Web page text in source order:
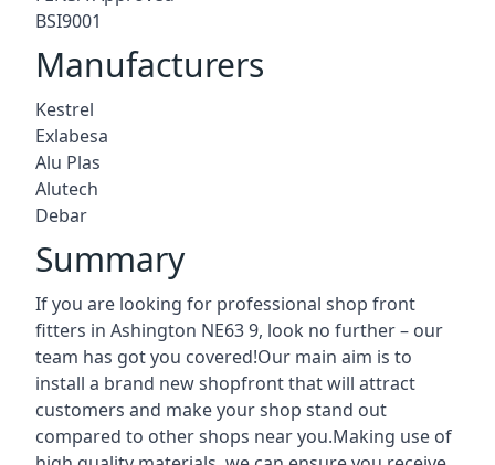
BSI9001
Manufacturers
Kestrel
Exlabesa
Alu Plas
Alutech
Debar
Summary
If you are looking for professional shop front
fitters in Ashington NE63 9, look no further – our
team has got you covered!Our main aim is to
install a brand new shopfront that will attract
customers and make your shop stand out
compared to other shops near you.Making use of